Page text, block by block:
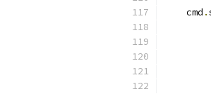
    cmd
.